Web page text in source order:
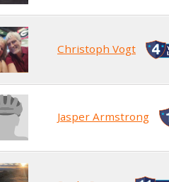
Christoph Vogt
Jasper Armstrong